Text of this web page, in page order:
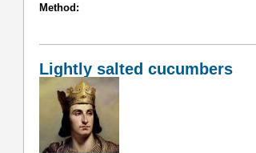
Method:
Lightly salted cucumbers